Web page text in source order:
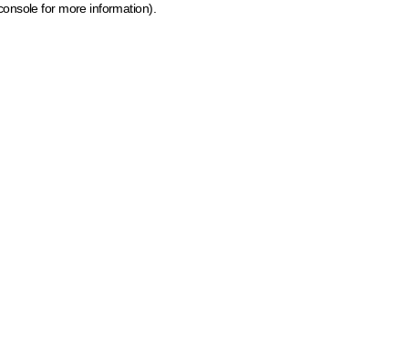
for more information)